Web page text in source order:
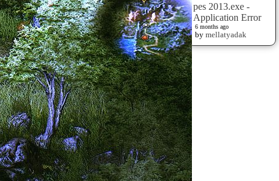
pes 2013.exe -
Application Error
6 months ago
by mellatyadak